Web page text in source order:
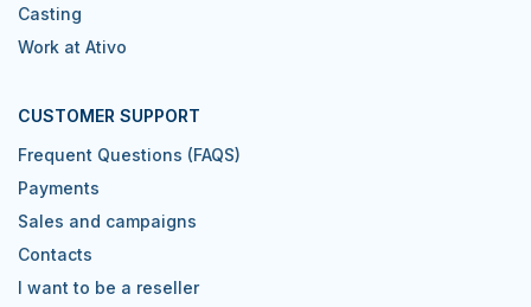
Casting
Work at Ativo
CUSTOMER SUPPORT
Frequent Questions (FAQS)
Payments
Sales and campaigns
Contacts
I want to be a reseller